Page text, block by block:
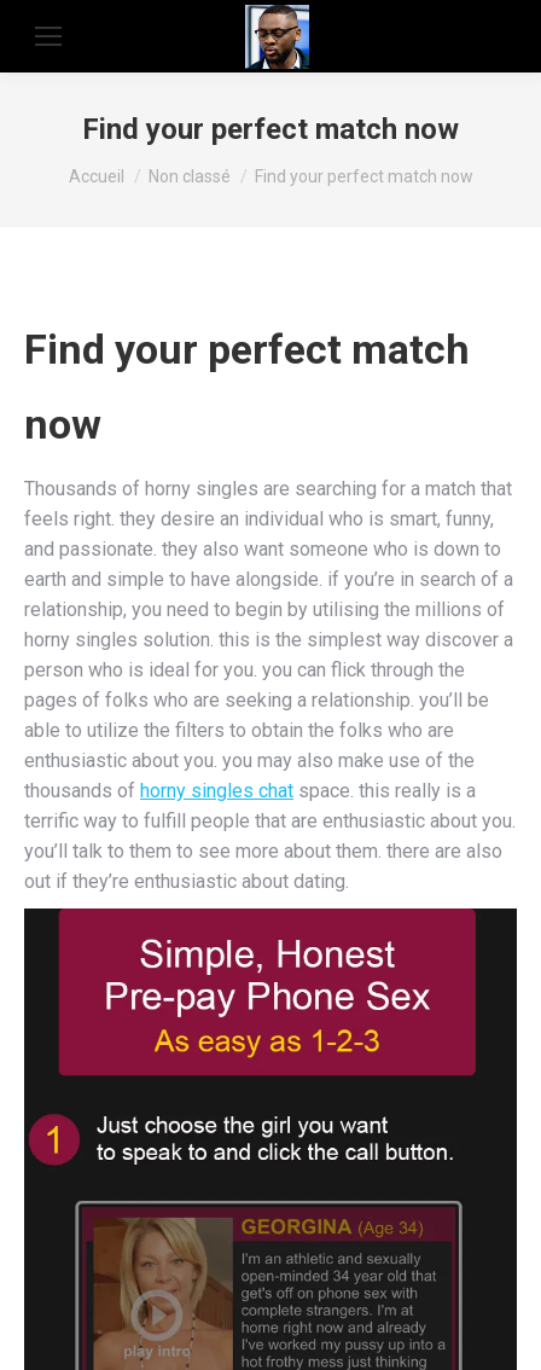
Find your perfect match now
Vous êtes ici :
Accueil Non classé Find your perfect match now
Find your perfect match
now
Thousands of horny singles are searching for a match that
feels right. they desire an individual who is smart, funny,
and passionate. they also want someone who is down to
earth and simple to have alongside. if you’re in search of a
relationship, you need to begin by utilising the millions of
horny singles solution. this is the simplest way discover a
person who is ideal for you. you can flick through the
pages of folks who are seeking a relationship. you’ll be
able to utilize the filters to obtain the folks who are
enthusiastic about you. you may also make use of the
thousands of horny singles chat space. this really is a
terrific way to fulfill people that are enthusiastic about you.
you’ll talk to them to see more about them. there are also
out if they’re enthusiastic about dating.